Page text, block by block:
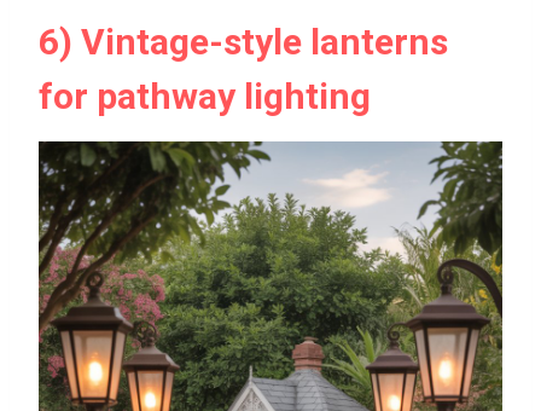
6) Vintage-style lanterns
for pathway lighting